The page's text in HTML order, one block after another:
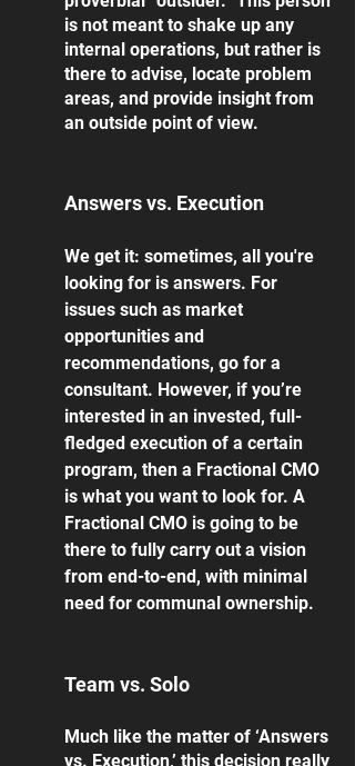
is not meant to shake up any
internal operations, but rather is
there to advise, locate problem
areas, and provide insight from
an outside point of view.
Answers vs. Execution
We get it: sometimes, all you're
looking for is answers. For
issues such as market
opportunities and
recommendations, go for a
consultant. However, if you’re
interested in an invested, full-
fledged execution of a certain
program, then a Fractional CMO
is what you want to look for. A
Fractional CMO is going to be
there to fully carry out a vision
from end-to-end, with minimal
need for communal ownership.
Team vs. Solo
Much like the matter of ‘Answers
vs. Execution,’ this decision really